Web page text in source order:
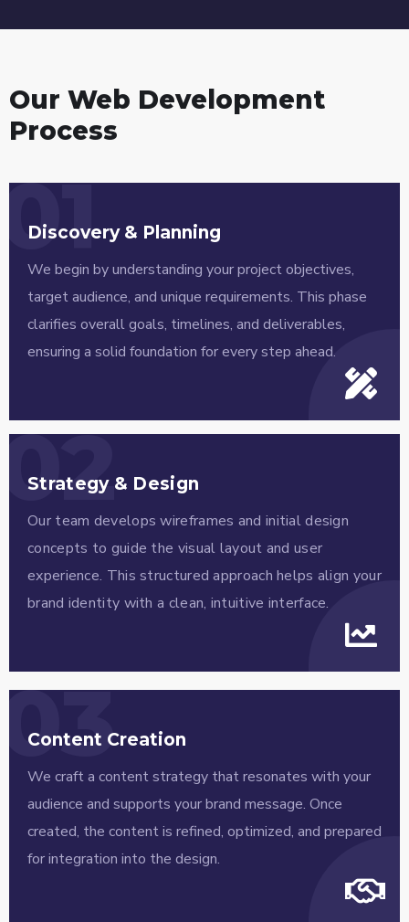
Our Web Development
Process
01
Discovery & Planning
We begin by understanding your project objectives,
target audience, and unique requirements. This phase
clarifies overall goals, timelines, and deliverables,
ensuring a solid foundation for every step ahead.
02
Strategy & Design
Our team develops wireframes and initial design
concepts to guide the visual layout and user
experience. This structured approach helps align your
brand identity with a clean, intuitive interface.
03
Content Creation
We craft a content strategy that resonates with your
audience and supports your brand message. Once
created, the content is refined, optimized, and prepared
for integration into the design.